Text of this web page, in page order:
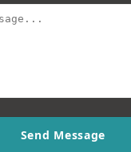
Send Message